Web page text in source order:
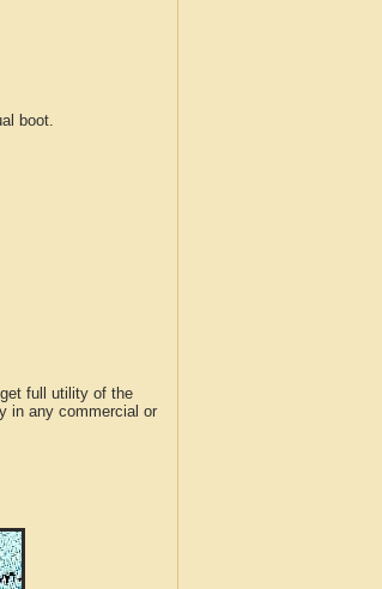
boot.
full utility of the
in any commercial or